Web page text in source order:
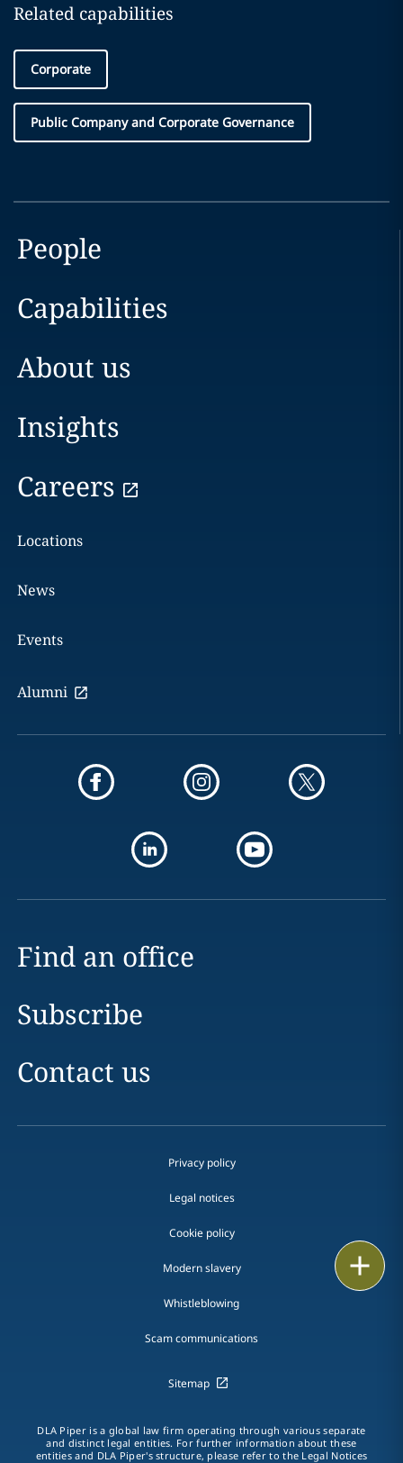
Related capabilities
Corporate
Public Company and Corporate Governance
People
Capabilities
About us
Insights
Careers
Locations
News
Events
Alumni
Find an office
Subscribe
Contact us
Privacy policy
Legal notices
Cookie policy
Modern slavery
Whistleblowing
Scam communications
Sitemap
DLA Piper is a global law firm operating through various separate
and distinct legal entities. For further information about these
entities and DLA Piper's structure, please refer to the Legal Notices